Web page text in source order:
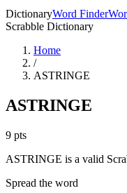
DictionaryWord Finder
Scrabble Dictionary
Home
/
ASTRINGE
ASTRINGE
9 pts
ASTRINGE is a valid
Spread the word